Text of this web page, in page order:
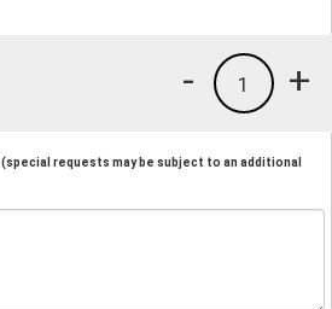
+
1
-
(special requests may be subject to an additional